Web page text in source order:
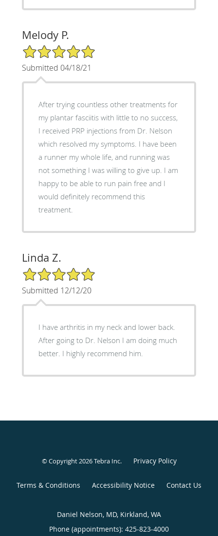
Melody P.
5/5 Star Rating
Submitted 04/18/21
After trying countless other treatments for
my plantar fasciitis with little to no success,
I received PRP injections from Dr. Nelson
which resolved my symptoms. I have been
a runner my whole life, and running was
not something I was willing to give up. I am
happy to be able to run pain free and I
would definitely recommend this
treatment.
Linda Z.
5/5 Star Rating
Submitted 12/12/20
I have arthritis in my neck and lower back.
After going to Dr. Nelson I am doing much
better. I highly recommend him.
© Copyright 2026Tebra Inc. Privacy Policy
Terms & Conditions Accessibility Notice Contact Us
Daniel Nelson, MD, Kirkland, WA
Phone (appointments): 425-823-4000